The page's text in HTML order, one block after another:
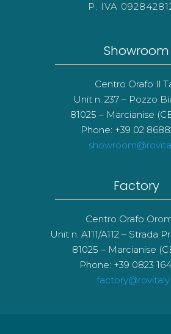
P. IVA
Showroom
Centro Orafo Il
Unit n. 237 – Pozzo
81025 – Marcianise
Phone: +39 02
Factory
Centro Orafo
Unit n. A111/A112 – Strada
81025 – Marcianise
Phone: +39 0823